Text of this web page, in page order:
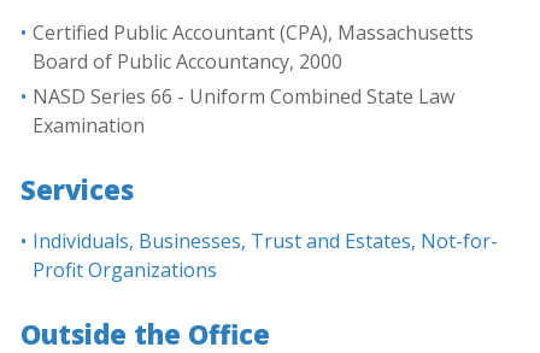
Certified Public Accountant (CPA), Massachusetts
Board of Public Accountancy, 2000
NASD Series 66 - Uniform Combined State Law
Examination
Services
Individuals, Businesses, Trust and Estates, Not-for-
Profit Organizations
Outside the Office